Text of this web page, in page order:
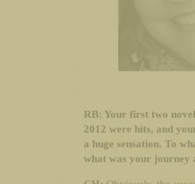
RB: Your first two
2012 were hits, and
a huge sensation. To
what was your journey